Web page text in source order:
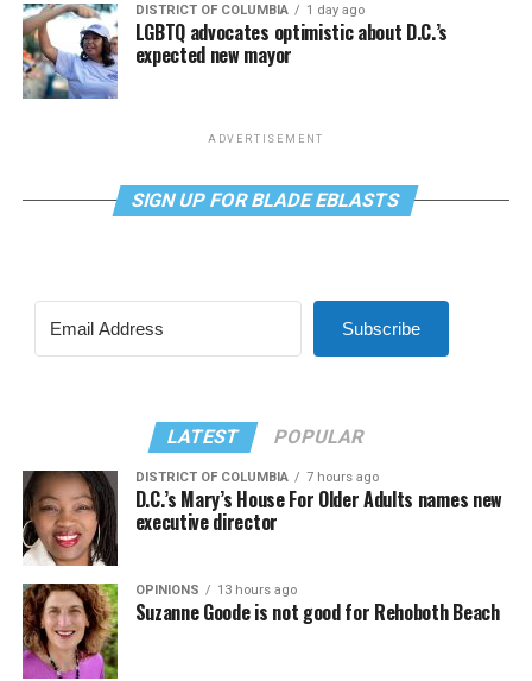
DISTRICT OF COLUMBIA 1 day ago
LGBTQ advocates optimistic about D.C.’s
expected new mayor
ADVERTISEMENT
SIGN UP FOR BLADE EBLASTS
Subscribe
LATEST POPULAR
DISTRICT OF COLUMBIA 7 hours ago
D.C.’s Mary’s House For Older Adults names new
executive director
OPINIONS 13 hours ago
Suzanne Goode is not good for Rehoboth Beach